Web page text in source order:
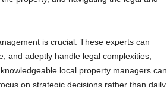
is crucial. These experts can
and adeptly handle legal complexities,
local property managers can
on strategic decisions rather than daily